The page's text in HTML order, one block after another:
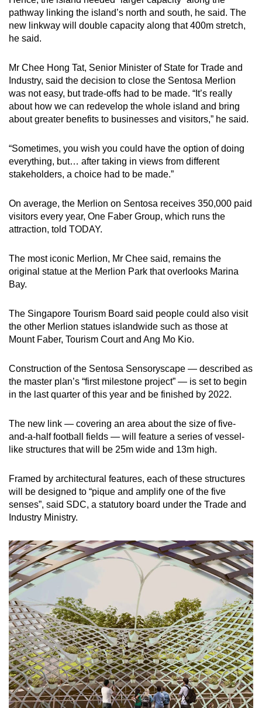
pathway linking the island’s north and south, he said. The
new linkway will double capacity along that 400m stretch,
he said.
Mr Chee Hong Tat, Senior Minister of State for Trade and
Industry, said the decision to close the Sentosa Merlion
was not easy, but trade-offs had to be made. “It’s really
about how we can redevelop the whole island and bring
about greater benefits to businesses and visitors,” he said.
“Sometimes, you wish you could have the option of doing
everything, but… after taking in views from different
stakeholders, a choice had to be made.”
On average, the Merlion on Sentosa receives 350,000 paid
visitors every year, One Faber Group, which runs the
attraction, told TODAY.
The most iconic Merlion, Mr Chee said, remains the
original statue at the Merlion Park that overlooks Marina
Bay.
The Singapore Tourism Board said people could also visit
the other Merlion statues islandwide such as those at
Mount Faber, Tourism Court and Ang Mo Kio.
Construction of the Sentosa Sensoryscape — described as
the master plan’s “first milestone project” — is set to begin
in the last quarter of this year and be finished by 2022.
The new link — covering an area about the size of five-
and-a-half football fields — will feature a series of vessel-
like structures that will be 25m wide and 13m high.
Framed by architectural features, each of these structures
will be designed to “pique and amplify one of the five
senses”, said SDC, a statutory board under the Trade and
Industry Ministry.